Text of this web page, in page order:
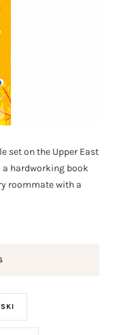
set on the Upper East
a hardworking book
roommate with a